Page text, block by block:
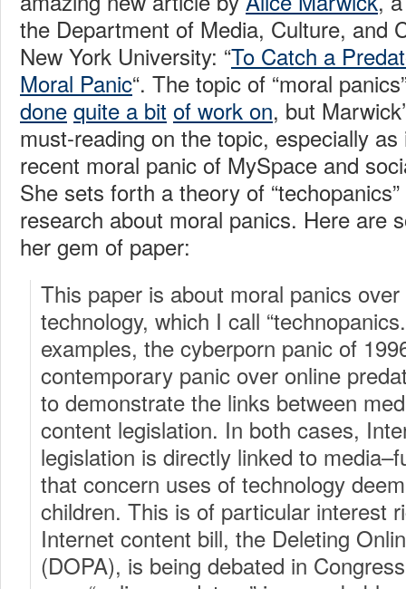
the Department of Media, Culture, and
New York University: “To Catch a
Moral Panic“. The topic of “moral
done quite a bit of work on, but
must-reading on the topic, especially
recent moral panic of MySpace and
She sets forth a theory of
research about moral panics. Here are
her gem of paper:
This paper is about moral panics
technology, which I call
examples, the cyberporn panic of
contemporary panic over online
to demonstrate the links between
content legislation. In both cases,
legislation is directly linked to
that concern uses of technology
children. This is of particular interest
Internet content bill, the Deleting
(DOPA), is being debated in